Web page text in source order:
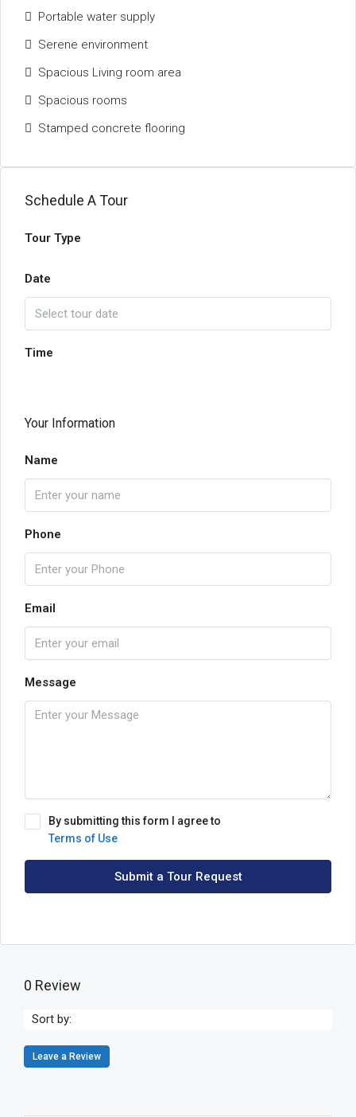
Portable water supply
Serene environment
Spacious Living room area
Spacious rooms
Stamped concrete flooring
Schedule A Tour
Tour Type
Date
Time
Your Information
Name
Phone
Email
Message
By submitting this form I agree to
Terms of Use
Submit a Tour Request
0 Review
Sort by:
Leave a Review